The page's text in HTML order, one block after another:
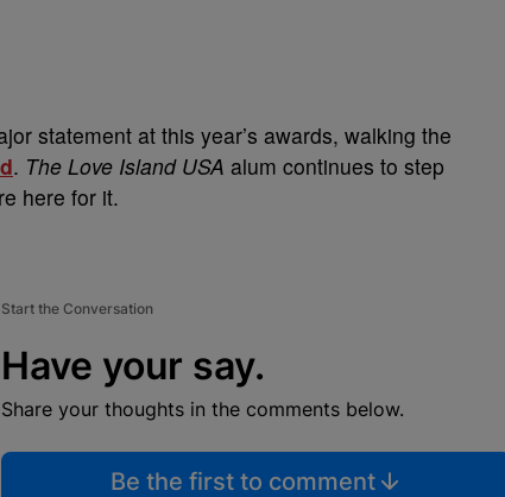
statement at this year’s awards, walking the
. The Love Island USA alum continues to step
here for it.
Start the Conversation
Have your say.
Share your thoughts in the comments below.
Be the first to comment